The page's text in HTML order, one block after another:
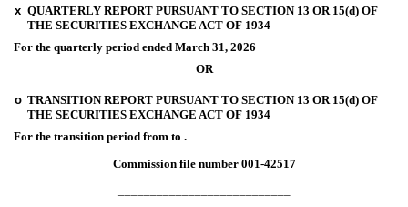
x QUARTERLY REPORT PURSUANT TO SECTION 13 OR 15(d) OF
THE SECURITIES EXCHANGE ACT OF 1934
For the quarterly period ended March 31, 2026
OR
o TRANSITION REPORT PURSUANT TO SECTION 13 OR 15(d) OF
THE SECURITIES EXCHANGE ACT OF 1934
For the transition period from to .
Commission file number 001-42517